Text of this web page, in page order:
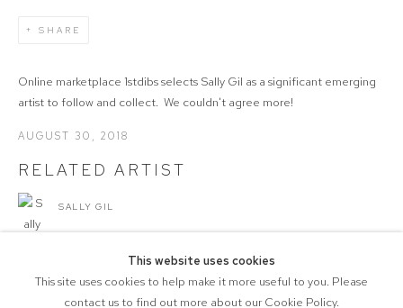
SHARE
Online marketplace 1stdibs selects Sally Gil as a significant emerging
artist to follow and collect. We couldn't agree more!
AUGUST 30, 2018
RELATED ARTIST
SALLY GIL
This website uses cookies
This site uses cookies to help make it more useful to you. Please
contact us to find out more about our Cookie Policy.